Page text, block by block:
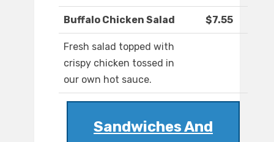
Buffalo Chicken Salad $7.55
Fresh salad topped with
crispy chicken tossed in
our own hot sauce.
Sandwiches And